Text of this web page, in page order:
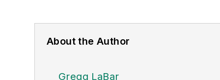
About the Author
Gregg LaBar